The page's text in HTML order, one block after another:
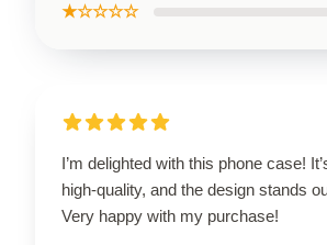
★☆☆☆☆
I’m delighted with this phone case!
high-quality, and the design stands
Very happy with my purchase!